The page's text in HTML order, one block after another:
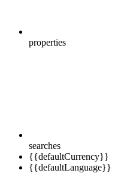
properties
searches
{{defaultCurrency}}
{{defaultLanguage}}